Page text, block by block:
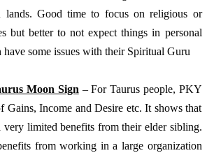
lands. Good time to focus on religious or
but better to not expect things in personal
some issues with their Spiritual Guru
Moon Sign – For Taurus people, PKY
Gains, Income and Desire etc. It shows that
limited benefits from their elder sibling.
from working in a large organization